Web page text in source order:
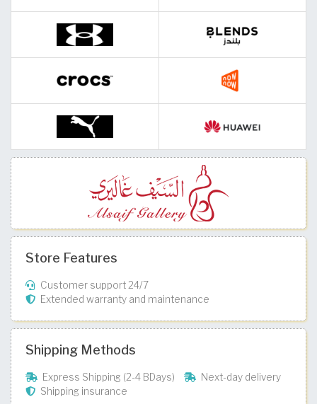
Store Features
Customer support 24/7
Extended warranty and maintenance
Shipping Methods
Express Shipping (2-4 BDays)
Next-day delivery
Shipping insurance